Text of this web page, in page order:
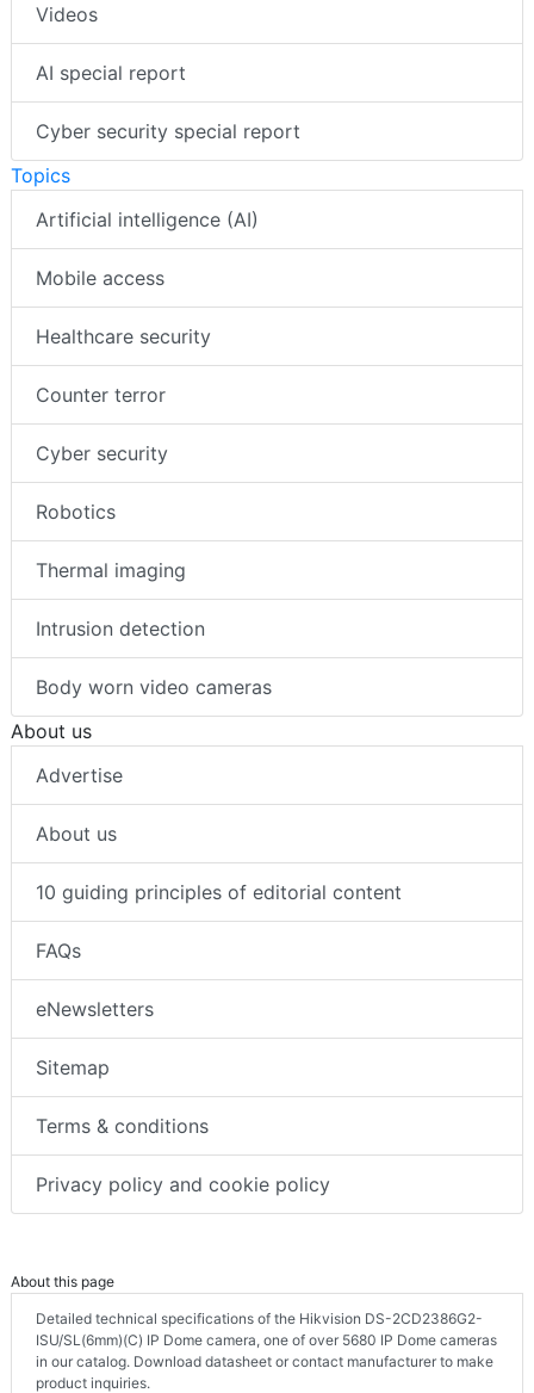
Videos
AI special report
Cyber security special report
Topics
Artificial intelligence (AI)
Mobile access
Healthcare security
Counter terror
Cyber security
Robotics
Thermal imaging
Intrusion detection
Body worn video cameras
About us
Advertise
About us
10 guiding principles of editorial content
FAQs
eNewsletters
Sitemap
Terms & conditions
Privacy policy and cookie policy
About this page
Detailed technical specifications of the Hikvision DS-2CD2386G2-
ISU/SL(6mm)(C) IP Dome camera, one of over 5680 IP Dome cameras
in our catalog. Download datasheet or contact manufacturer to make
product inquiries.